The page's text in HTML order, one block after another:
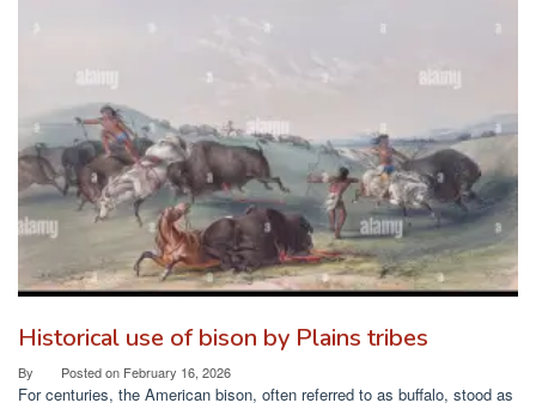
Historical use of bison by Plains tribes
By Posted on February 16, 2026
For centuries, the American bison, often referred to as buffalo, stood as